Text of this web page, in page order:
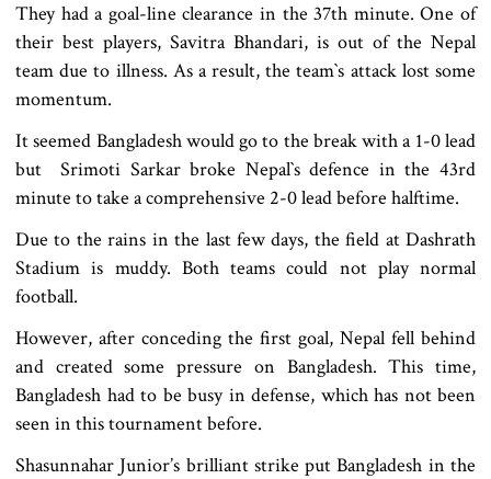
They had a goal-line clearance in the 37th minute. One of
their best players, Savitra Bhandari, is out of the Nepal
team due to illness. As a result, the team‍‍`s attack lost some
momentum.
It seemed Bangladesh would go to the break with a 1-0 lead
but Srimoti Sarkar broke Nepal‍‍`s defence in the 43rd
minute to take a comprehensive 2-0 lead before halftime.
Due to the rains in the last few days, the field at Dashrath
Stadium is muddy. Both teams could not play normal
football.
However, after conceding the first goal, Nepal fell behind
and created some pressure on Bangladesh. This time,
Bangladesh had to be busy in defense, which has not been
seen in this tournament before.
Shasunnahar Junior’s brilliant strike put Bangladesh in the